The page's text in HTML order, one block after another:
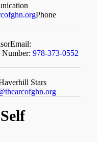
Phone
Email:
Number:978-373-0552
Stars
Self